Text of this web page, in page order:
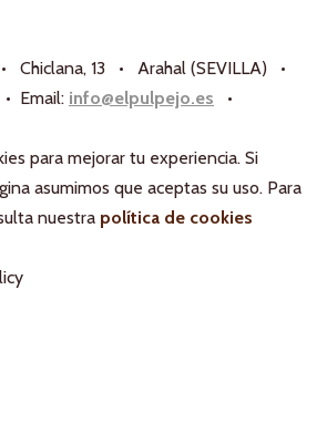
Chiclana, 13 • Arahal (SEVILLA) •
• Email: info@elpulpejo.es
•
para mejorar tu experiencia. Si
asumimos que aceptas su uso. Para
nuestra política de cookies